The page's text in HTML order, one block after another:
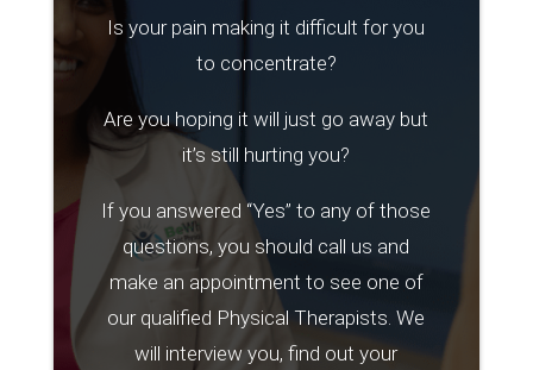
Is your pain making it difficult for you
to concentrate?
Are you hoping it will just go away but
it’s still hurting you?
If you answered “Yes” to any of those
questions, you should call us and
make an appointment to see one of
our qualified Physical Therapists. We
will interview you, find out your